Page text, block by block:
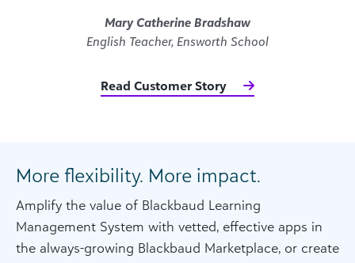
Mary Catherine Bradshaw
English Teacher, Ensworth School
Read Customer Story
More flexibility. More impact.
Amplify the value of Blackbaud Learning
Management System with vetted, effective apps in
the always-growing Blackbaud Marketplace, or create